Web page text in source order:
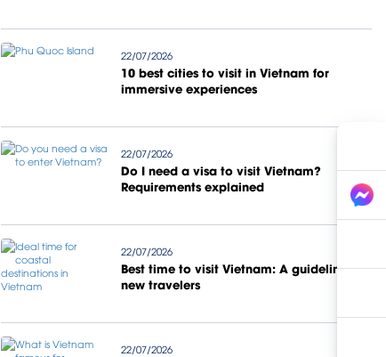
22/07/2026
10 best cities to visit in Vietnam for
immersive experiences
22/07/2026
Do I need a visa to visit Vietnam?
Requirements explained
22/07/2026
Best time to visit Vietnam: A guideline for
new travelers
22/07/2026